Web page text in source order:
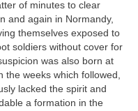
of minutes to clear
and again in Normandy,
themselves exposed to
soldiers without cover for
was also born at
the weeks which followed,
lacked the spirit and
a formation in the